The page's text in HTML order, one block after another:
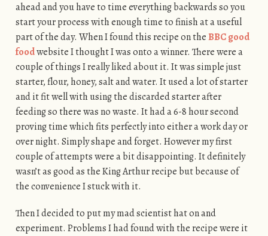
ahead and you have to time everything backwards so you
start your process with enough time to finish at a useful
part of the day. When I found this recipe on theBBC good
foodwebsite I thought I was onto a winner. There were a
couple of things I really liked about it. It was simple just
starter, flour, honey, salt and water. It used a lot of starter
and it fit well with using the discarded starter after
feeding so there was no waste. It had a 6-8 hour second
proving time which fits perfectly into either a work day or
over night. Simply shape and forget. However my first
couple of attempts were a bit disappointing. It definitely
wasn’t as good as the King Arthur recipe but because of
the convenience I stuck with it.
Then I decided to put my mad scientist hat on and
experiment. Problems I had found with the recipe were it